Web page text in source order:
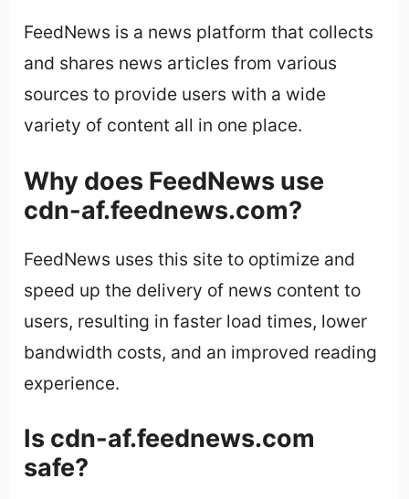
FeedNews is a news platform that collects
and shares news articles from various
sources to provide users with a wide
variety of content all in one place.
Why does FeedNews use
cdn-af.feednews.com?
FeedNews uses this site to optimize and
speed up the delivery of news content to
users, resulting in faster load times, lower
bandwidth costs, and an improved reading
experience.
Is cdn-af.feednews.com
safe?